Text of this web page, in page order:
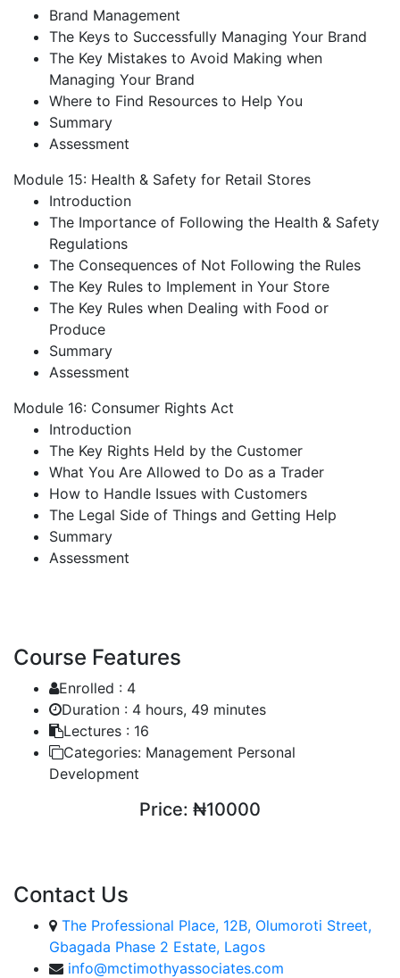
Brand Management
The Keys to Successfully Managing Your Brand
The Key Mistakes to Avoid Making when
Managing Your Brand
Where to Find Resources to Help You
Summary
Assessment
Module 15: Health & Safety for Retail Stores
Introduction
The Importance of Following the Health & Safety
Regulations
The Consequences of Not Following the Rules
The Key Rules to Implement in Your Store
The Key Rules when Dealing with Food or
Produce
Summary
Assessment
Module 16: Consumer Rights Act
Introduction
The Key Rights Held by the Customer
What You Are Allowed to Do as a Trader
How to Handle Issues with Customers
The Legal Side of Things and Getting Help
Summary
Assessment
Course Features
Enrolled : 4
Duration : 4 hours, 49 minutes
Lectures : 16
Categories: Management Personal
Development
Price: ₦10000
Contact Us
The Professional Place, 12B, Olumoroti Street,
Gbagada Phase 2 Estate, Lagos
info@mctimothyassociates.com